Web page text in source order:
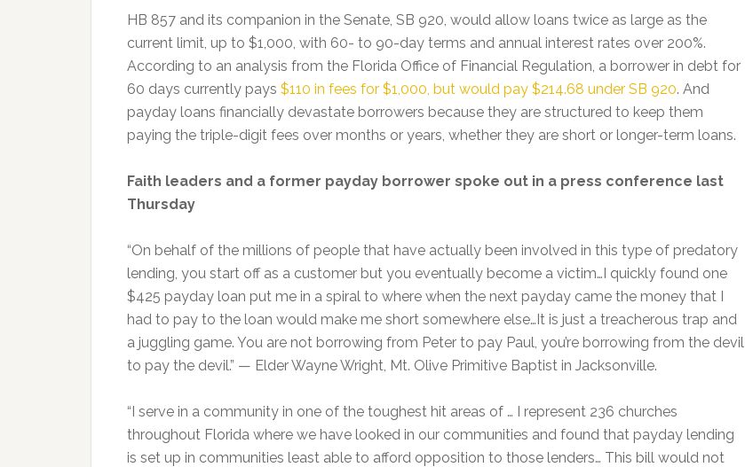
HB 857 and its companion in the Senate, SB 920, would allow loans twice as large as the
current limit, up to $1,000, with 60- to 90-day terms and annual interest rates over 200%.
According to an analysis from the Florida Office of Financial Regulation, a borrower in debt for
60 days currently pays $110 in fees for $1,000, but would pay $214.68 under SB 920. And
payday loans financially devastate borrowers because they are structured to keep them
paying the triple-digit fees over months or years, whether they are short or longer-term loans.
Faith leaders and a former payday borrower spoke out in a press conference last
Thursday
“On behalf of the millions of people that have actually been involved in this type of predatory
lending, you start off as a customer but you eventually become a victim…I quickly found one
$425 payday loan put me in a spiral to where when the next payday came the money that I
had to pay to the loan would make me short somewhere else…It is just a treacherous trap and
a juggling game. You are not borrowing from Peter to pay Paul, you’re borrowing from the devil
to pay the devil.” — Elder Wayne Wright, Mt. Olive Primitive Baptist in Jacksonville.
“I serve in a community in one of the toughest hit areas of … I represent 236 churches
throughout Florida where we have looked in our communities and found that payday lending
is set up in communities least able to afford opposition to those lenders… This bill would not